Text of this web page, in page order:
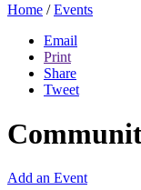
Home / Events
Email
Print
Share
Tweet
Add an Event